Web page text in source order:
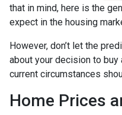
that in mind, here is the
expect in the housing
However, don’t let the
about your decision to
current circumstances
Home Prices